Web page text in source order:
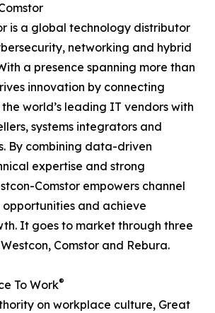
is a global technology distributor
networking and hybrid
a presence spanning more than
innovation by connecting
world’s leading IT vendors with
systems integrators and
By combining data-driven
expertise and strong
Comstor empowers channel
opportunities and achieve
It goes to market through three
Comstor and Rebura.
To Work®
on workplace culture, Great